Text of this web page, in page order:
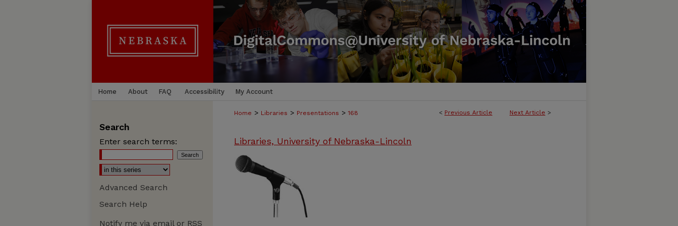
Home About FAQ Accessibility My Account
< Previous Article Next Article >
Home > Libraries > Presentations > 168
Libraries, University of Nebraska-Lincoln
Search
Enter search terms:
Advanced Search
Search Help
Notify me via email or RSS